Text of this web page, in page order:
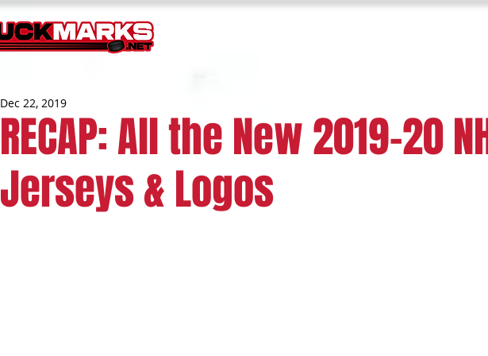
RECAP: All the New 2019-20
Jerseys & Logos
Dec 22, 2019